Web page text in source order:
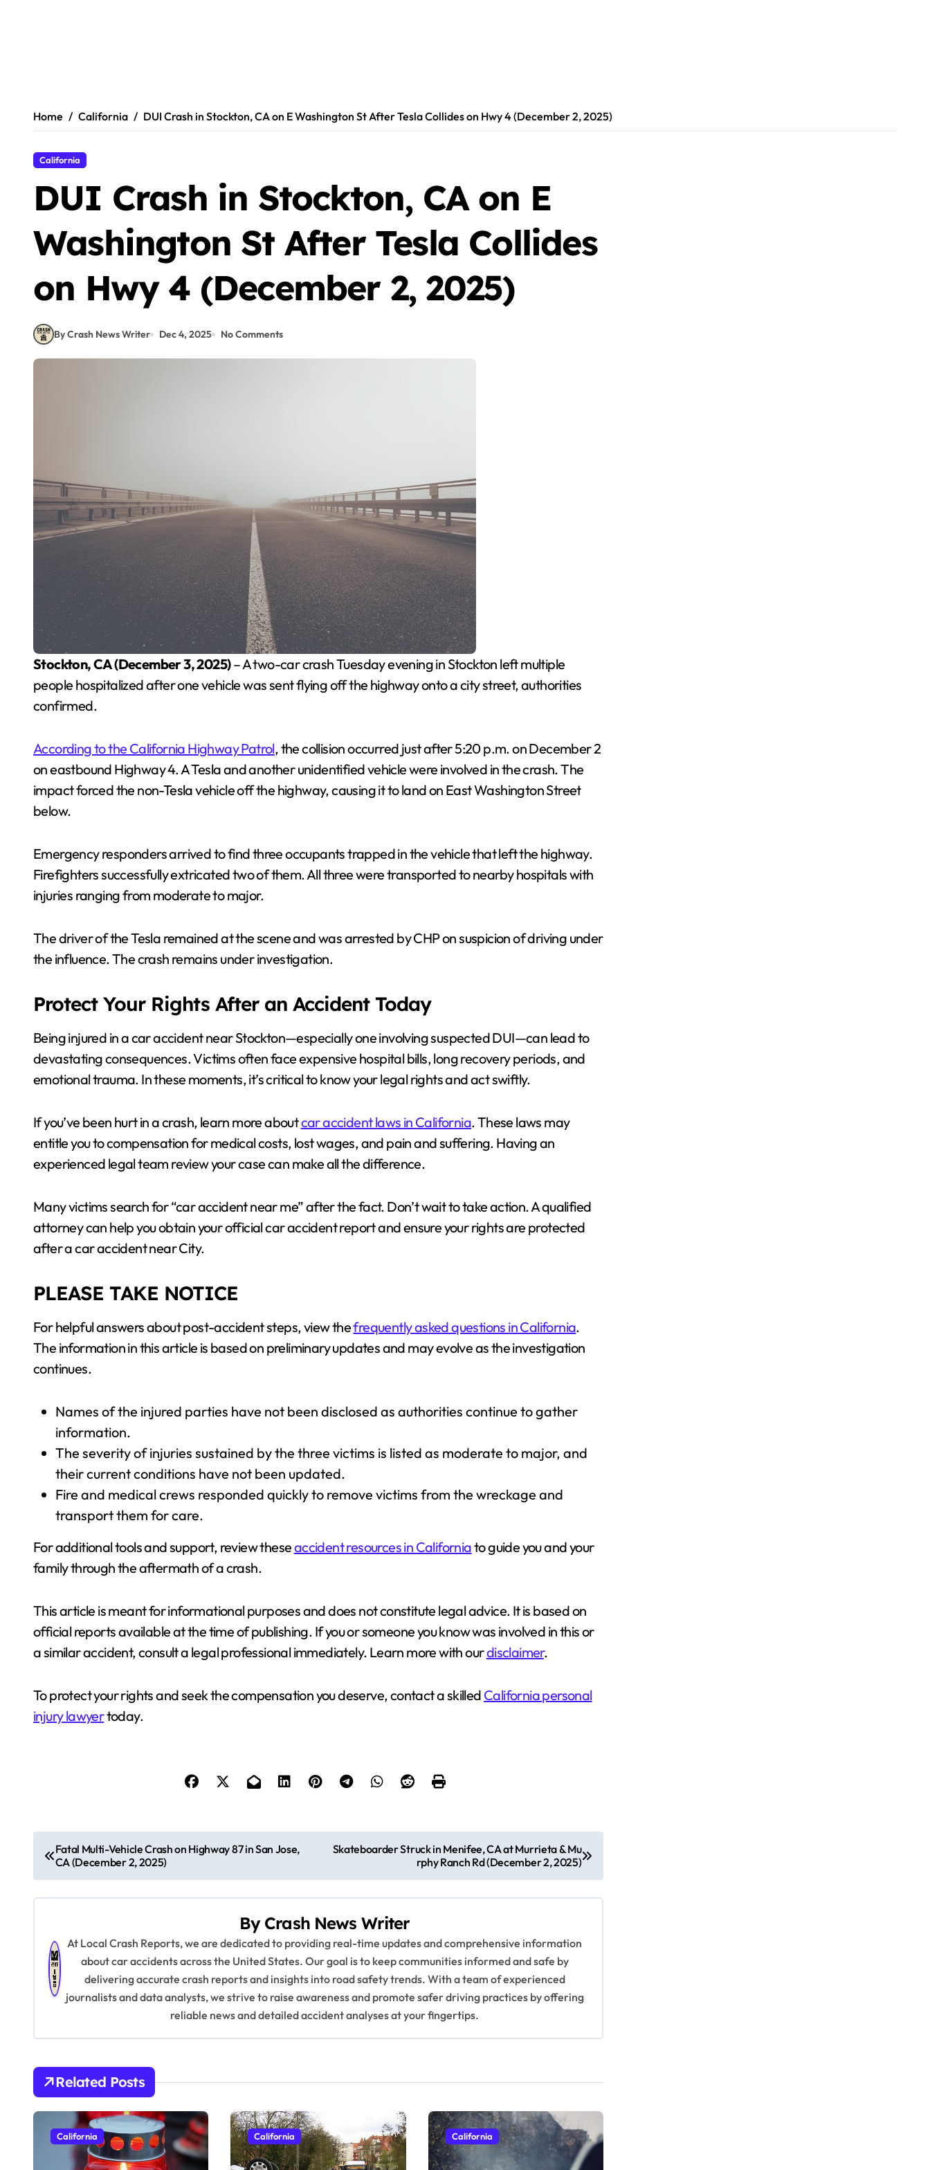
Home California DUI Crash in Stockton, CA on E Washington St After Tesla Collides on Hwy 4 (December 2, 2025)
California
DUI Crash in Stockton, CA on E
Washington St After Tesla Collides
on Hwy 4 (December 2, 2025)
By Crash News Writer Dec 4, 2025 No Comments
Stockton, CA (December 3, 2025)– A two-car crash Tuesday evening in Stockton left multiple
people hospitalized after one vehicle was sent flying off the highway onto a city street, authorities
confirmed.
According to the California Highway Patrol, the collision occurred just after 5:20 p.m. on December 2
on eastbound Highway 4. A Tesla and another unidentified vehicle were involved in the crash. The
impact forced the non-Tesla vehicle off the highway, causing it to land on East Washington Street
below.
Emergency responders arrived to find three occupants trapped in the vehicle that left the highway.
Firefighters successfully extricated two of them. All three were transported to nearby hospitals with
injuries ranging from moderate to major.
The driver of the Tesla remained at the scene and was arrested by CHP on suspicion of driving under
the influence. The crash remains under investigation.
Protect Your Rights After an Accident Today
Being injured in a car accident near Stockton—especially one involving suspected DUI—can lead to
devastating consequences. Victims often face expensive hospital bills, long recovery periods, and
emotional trauma. In these moments, it’s critical to know your legal rights and act swiftly.
If you’ve been hurt in a crash, learn more aboutcar accident laws in California. These laws may
entitle you to compensation for medical costs, lost wages, and pain and suffering. Having an
experienced legal team review your case can make all the difference.
Many victims search for “car accident near me” after the fact. Don’t wait to take action. A qualified
attorney can help you obtain your official car accident report and ensure your rights are protected
after a car accident near City.
PLEASE TAKE NOTICE
For helpful answers about post-accident steps, view thefrequently asked questions in California.
The information in this article is based on preliminary updates and may evolve as the investigation
continues.
Names of the injured parties have not been disclosed as authorities continue to gather
information.
The severity of injuries sustained by the three victims is listed as moderate to major, and
their current conditions have not been updated.
Fire and medical crews responded quickly to remove victims from the wreckage and
transport them for care.
For additional tools and support, review theseaccident resources in Californiato guide you and your
family through the aftermath of a crash.
This article is meant for informational purposes and does not constitute legal advice. It is based on
official reports available at the time of publishing. If you or someone you know was involved in this or
a similar accident, consult a legal professional immediately. Learn more with ourdisclaimer.
To protect your rights and seek the compensation you deserve, contact a skilled California personal
injury lawyertoday.
o
s
i
g
a
Fatal Multi-Vehicle Crash on Highway 87 in San Jose,
CA (December 2, 2025)
Skateboarder Struck in Menifee, CA at Murrieta & Mu
rphy Ranch Rd (December 2, 2025)
By Crash News Writer
At Local Crash Reports, we are dedicated to providing real-time updates and comprehensive information
about car accidents across the United States. Our goal is to keep communities informed and safe by
delivering accurate crash reports and insights into road safety trends. With a team of experienced
journalists and data analysts, we strive to raise awareness and promote safer driving practices by offering
reliable news and detailed accident analyses at your fingertips.
Related Posts
California California California